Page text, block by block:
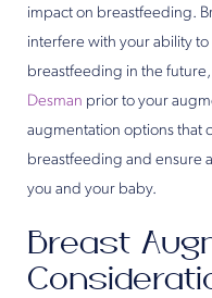
impact on breastfeeding.
interfere with your ability
breastfeeding in the
Desman prior to your
augmentation options that
breastfeeding and ensure
you and your baby.
Breast